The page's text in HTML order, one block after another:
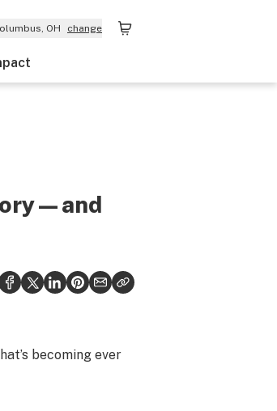
OH change
becoming ever